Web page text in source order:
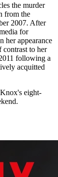
the murder
from the
2007. After
for
her appearance
contrast to her
following a
acquitted
eight-